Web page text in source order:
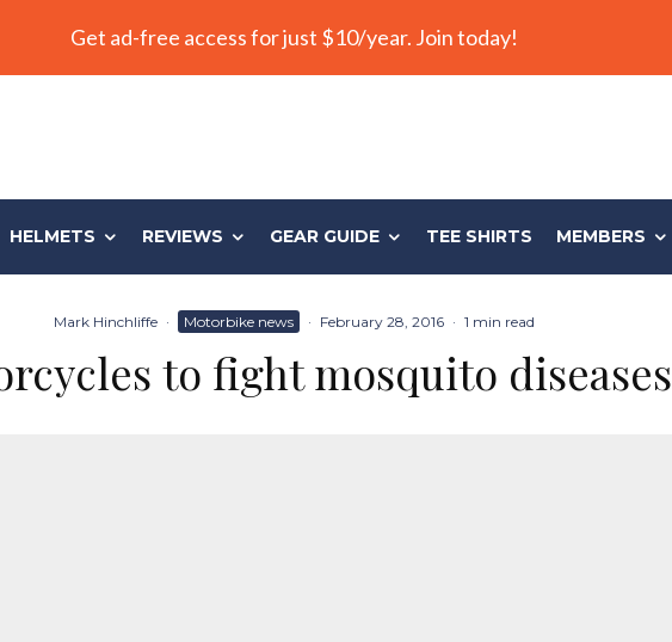
Get ad-free access for just $10/year. Join today!
HELMETS REVIEWS GEAR GUIDE TEE SHIRTS MEMBERS
Mark Hinchliffe · Motorbike news · February 28, 2016 · 1 min read
to fight mosquito diseases